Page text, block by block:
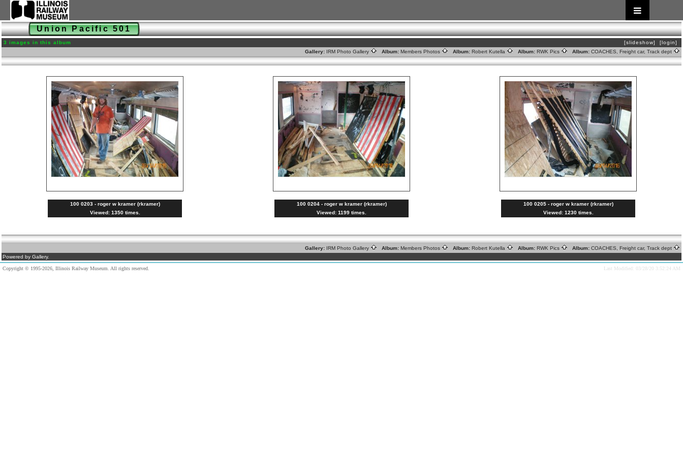
Union Pacific 501
3 images in this album [slideshow]
[login]
Gallery: IRM Photo Gallery Album: Members Photos Album: Robert Kutella Album: RWK Pics Album: COACHES, Freight car, Track dept
100 0203 - roger w kramer (rkramer)
Viewed: 1350 times.
100 0204 - roger w kramer (rkramer)
Viewed: 1199 times.
100 0205 - roger w kramer (rkramer)
Viewed: 1230 times.
Gallery: IRM Photo Gallery Album: Members Photos Album: Robert Kutella Album: RWK Pics Album: COACHES, Freight car, Track dept
Powered by Gallery.
Copyright © 1995-2026, Illinois Railway Museum. All rights reserved. Last Modified: 03/28/20 3:52:24 AM